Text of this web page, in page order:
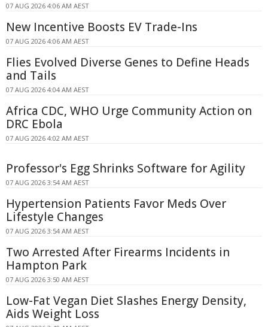
07 AUG 2026 4:06 AM AEST
New Incentive Boosts EV Trade-Ins
07 AUG 2026 4:06 AM AEST
Flies Evolved Diverse Genes to Define Heads
and Tails
07 AUG 2026 4:04 AM AEST
Africa CDC, WHO Urge Community Action on
DRC Ebola
07 AUG 2026 4:02 AM AEST
Professor's Egg Shrinks Software for Agility
07 AUG 2026 3:54 AM AEST
Hypertension Patients Favor Meds Over
Lifestyle Changes
07 AUG 2026 3:54 AM AEST
Two Arrested After Firearms Incidents in
Hampton Park
07 AUG 2026 3:50 AM AEST
Low-Fat Vegan Diet Slashes Energy Density,
Aids Weight Loss